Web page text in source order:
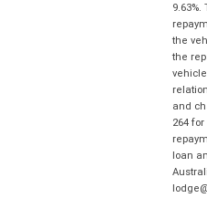
the
the
and
264
loan